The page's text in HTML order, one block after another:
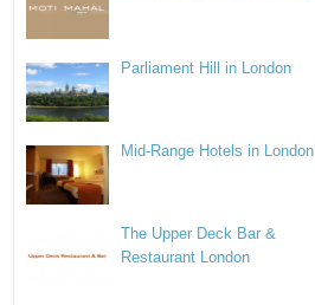
Parliament Hill in London
Mid-Range Hotels in London
The Upper Deck Bar &
Restaurant London